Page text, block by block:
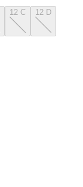
12 C 12 D